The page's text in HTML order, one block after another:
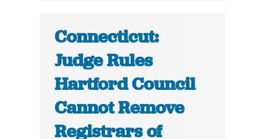
Connecticut:
Judge Rules
Hartford Council
Cannot Remove
Registrars of